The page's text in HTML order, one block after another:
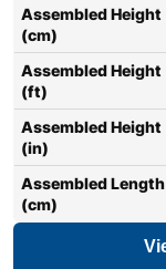
Assembled Height
(cm)
Assembled Height
(ft)
Assembled Height
(in)
Assembled Length
(cm)